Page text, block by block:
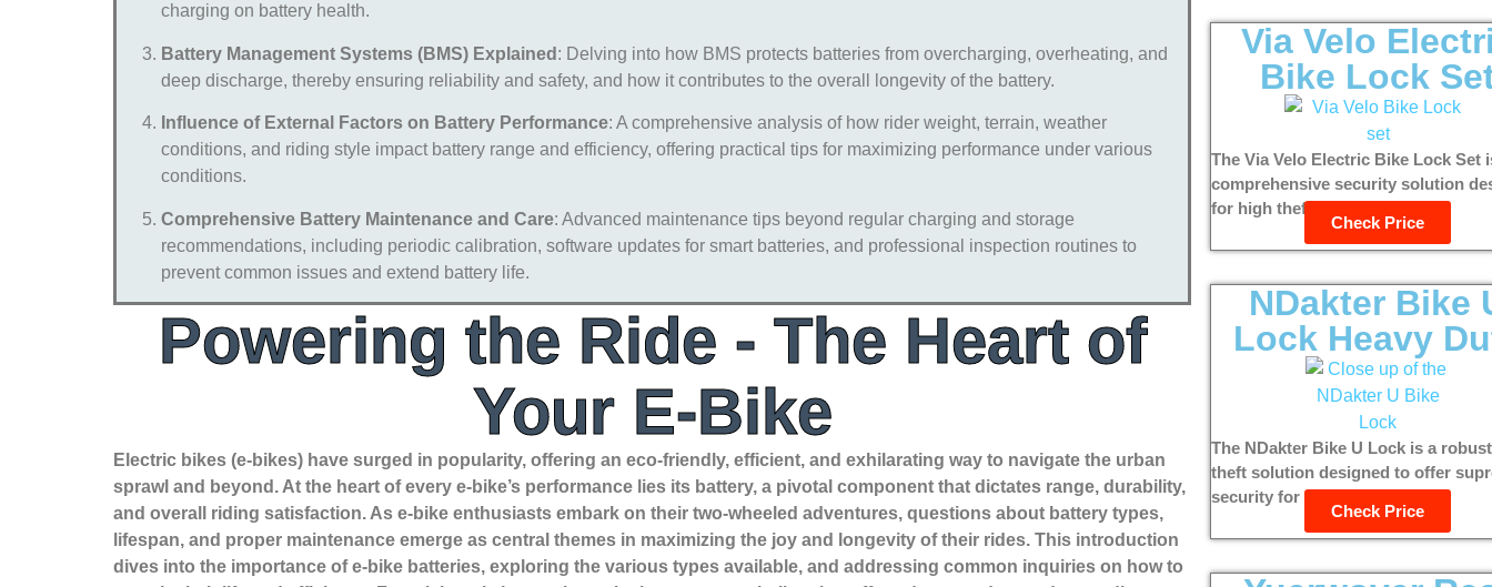
charging on battery health.
Battery Management Systems (BMS) Explained : Delving into how BMS protects batteries from overcharging, overheating, and
deep discharge, thereby ensuring reliability and safety, and how it contributes to the overall longevity of the battery.
Influence of External Factors on Battery Performance: A comprehensive analysis of how rider weight, terrain, weather
conditions, and riding style impact battery range and efficiency, offering practical tips for maximizing performance under various
conditions.
Comprehensive Battery Maintenance and Care: Advanced maintenance tips beyond regular charging and storage
recommendations, including periodic calibration, software updates for smart batteries, and professional inspection routines to
prevent common issues and extend battery life.
Powering the Ride - The Heart of
Your E-Bike
Electric bikes (e-bikes) have surged in popularity, offering an eco-friendly, efficient, and exhilarating way to navigate the urban
sprawl and beyond. At the heart of every e-bike’s performance lies its battery, a pivotal component that dictates range, durability,
and overall riding satisfaction. As e-bike enthusiasts embark on their two-wheeled adventures, questions about battery types,
lifespan, and proper maintenance emerge as central themes in maximizing the joy and longevity of their rides. This introduction
dives into the importance of e-bike batteries, exploring the various types available, and addressing common inquiries on how to
Via Velo
Bike Lock
The Via Velo Electric Bike Lock Set
comprehensive security solution
for high theft deterrence and...
Check Price
NDakter Bike
Lock Heavy
The NDakter Bike U Lock is a
theft solution designed to offer
security for bicycles, e-bikes,...
Check Price